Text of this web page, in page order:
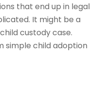
that end up in legal
It might be a
custody case.
simple child adoption